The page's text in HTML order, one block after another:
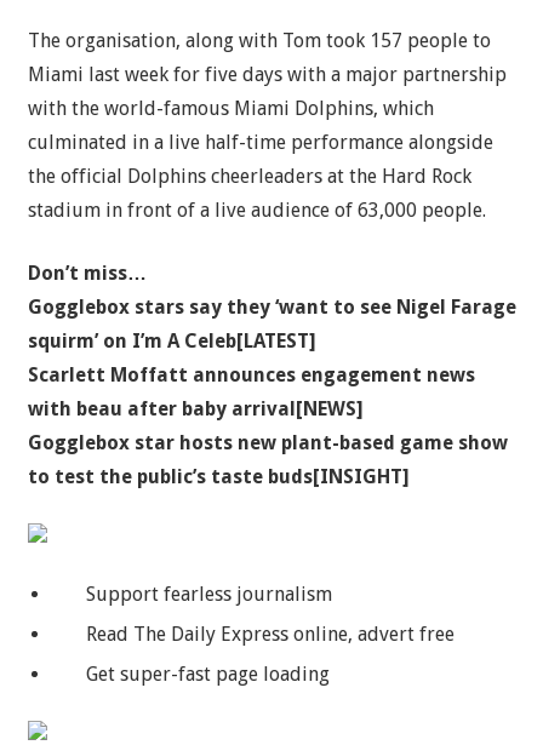
The organisation, along with Tom took 157 people to
Miami last week for five days with a major partnership
with the world-famous Miami Dolphins, which
culminated in a live half-time performance alongside
the official Dolphins cheerleaders at the Hard Rock
stadium in front of a live audience of 63,000 people.
Don’t miss…
Gogglebox stars say they ‘want to see Nigel Farage
squirm’ on I’m A Celeb[LATEST]
Scarlett Moffatt announces engagement news
with beau after baby arrival[NEWS]
Gogglebox star hosts new plant-based game show
to test the public’s taste buds[INSIGHT]
Support fearless journalism
Read The Daily Express online, advert free
Get super-fast page loading